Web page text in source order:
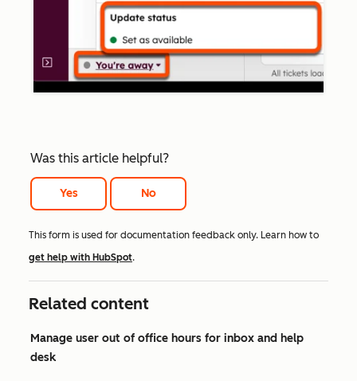
Was this article helpful?
Yes No
This form is used for documentation feedback only. Learn how to
get help with HubSpot.
Related content
Manage user out of office hours for inbox and help
desk